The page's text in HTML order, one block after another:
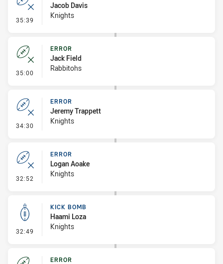
35:39 - Error
Jacob Davis
Knights
35:00 - Error
ERROR
Jack Field
Rabbitohs
34:30 - Error
ERROR
Jeremy Trappett
Knights
32:52 - Error
ERROR
Logan Aoake
Knights
32:49 - Kick Bomb
KICK BOMB
Haami Loza
Knights
ERROR